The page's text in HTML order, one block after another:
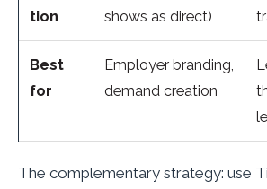
tion
shows as direct)
Best
for
Employer branding,
demand creation
The complementary strategy: use